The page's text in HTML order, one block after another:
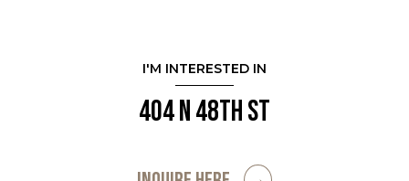
I'M INTERESTED IN
404 N 48th St